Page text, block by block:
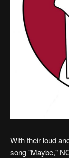
With their loud
song "Maybe,"